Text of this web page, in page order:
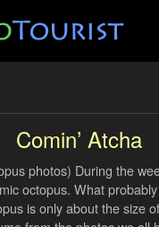
Comin’ Atcha
photos) During the
octopus. What
is only about the size